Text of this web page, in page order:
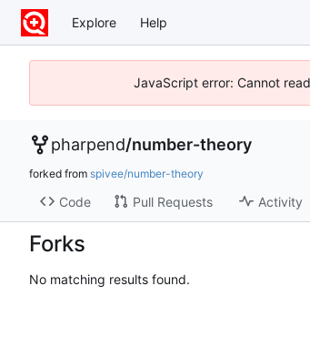
Explore Help
JavaScript error: Cannot
pharpend/number-theory
forked from spivee/number-theory
Code Pull Requests Activity
Forks
No matching results found.